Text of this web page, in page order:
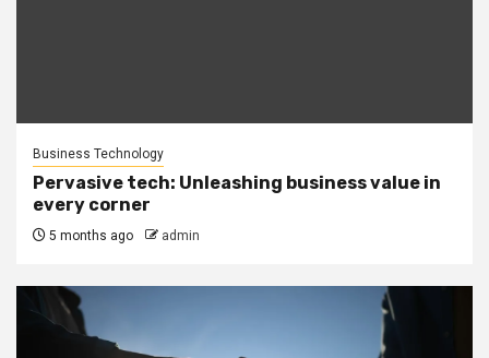
Business Technology
Pervasive tech: Unleashing business value in
every corner
5 months ago admin